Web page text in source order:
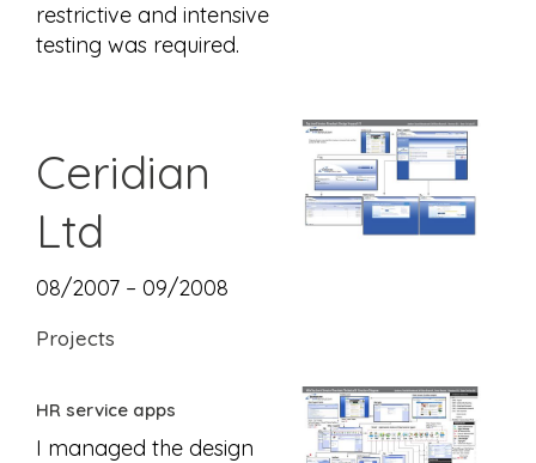
restrictive and intensive
testing was required.
Ceridian
Ltd
08/2007 – 09/2008
Projects
HR service apps
I managed the design